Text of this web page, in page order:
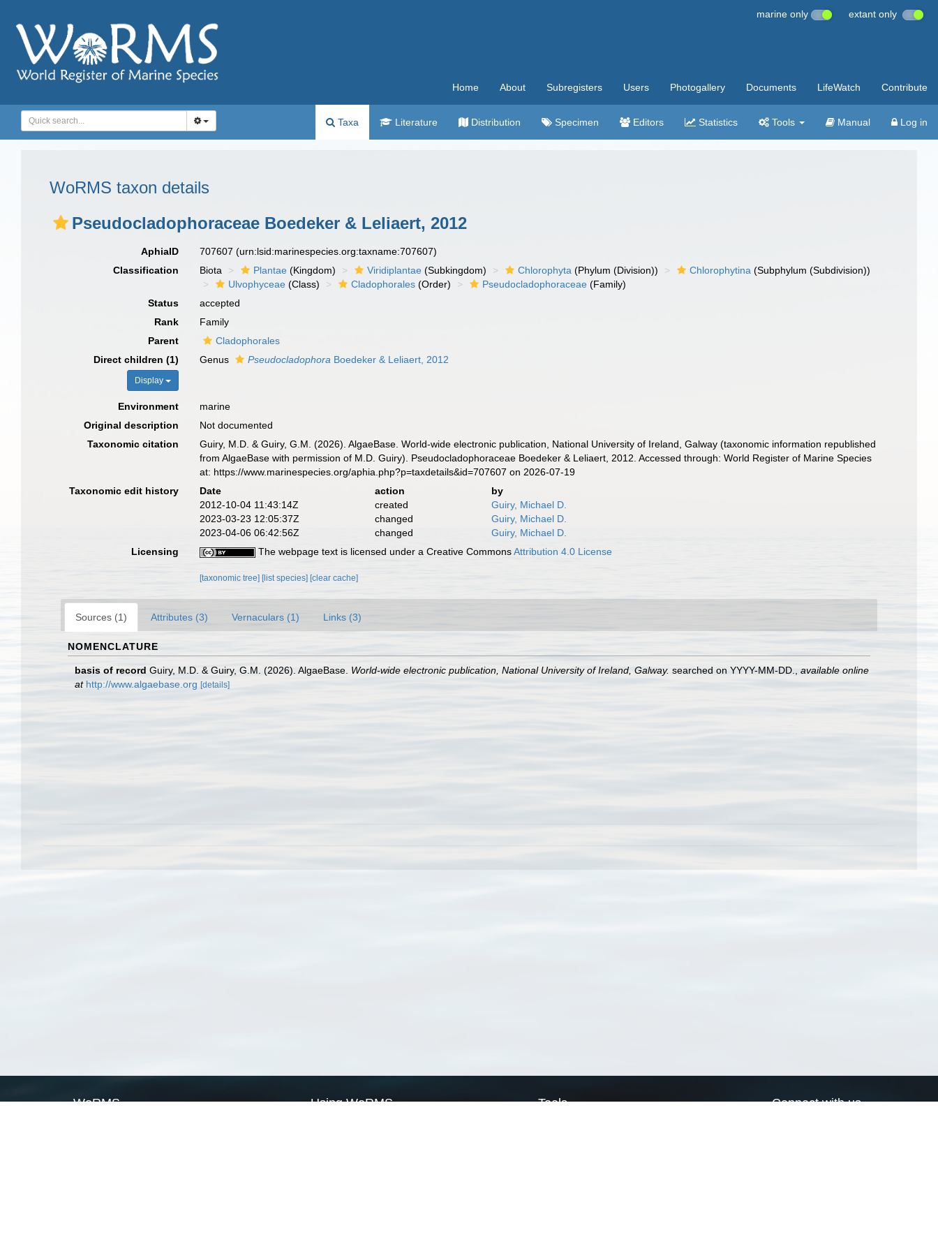
marine only extant only
Home About Subregisters Users Photogallery Documents LifeWatch Contribute
Taxa Literature Distribution Specimen Editors Statistics Tools Manual Log in
WoRMS taxon details
Pseudocladophoraceae Boedeker & Leliaert, 2012
AphiaID 707607(urn:lsid:marinespecies.org:taxname:707607)
Classification
Biota Plantae (Kingdom) Viridiplantae (Subkingdom) Chlorophyta (Phylum (Division)) Chlorophytina (Subphylum (Subdivision))
Ulvophyceae (Class) Cladophorales (Order) Pseudocladophoraceae (Family)
Status
accepted
Rank
Family
Parent
Cladophorales
Direct children (1)
Display
Genus Pseudocladophora Boedeker & Leliaert, 2012
Environment
marine
Original description
Not documented
Taxonomic citation
Guiry, M.D. & Guiry, G.M. (2026). AlgaeBase. World-wide electronic publication, National University of Ireland, Galway (taxonomic information republished
from AlgaeBase with permission of M.D. Guiry). Pseudocladophoraceae Boedeker & Leliaert, 2012. Accessed through: World Register of Marine Species
at: https://www.marinespecies.org/aphia.php?p=taxdetails&id=707607 on 2026-07-19
Taxonomic edit history
Date action
by
2012-10-04 11:43:14Z
created
Guiry, Michael D.
2023-03-23 12:05:37Z
changed
Guiry, Michael D.
2023-04-06 06:42:56Z
changed
Guiry, Michael D.
Licensing
The webpage text is licensed under a Creative CommonsAttribution 4.0 License
[taxonomic tree] [list species] [clear cache]
Sources (1) Attributes (3) Vernaculars (1) Links (3)
NOMENCLATURE
basis of record Guiry, M.D. & Guiry, G.M. (2026). AlgaeBase. World-wide electronic publication, National University of Ireland, Galway. searched on YYYY-MM-DD.
available online
at http://www.algaebase.org [details]
WoRMS Using WoRMS Tools Connect with us